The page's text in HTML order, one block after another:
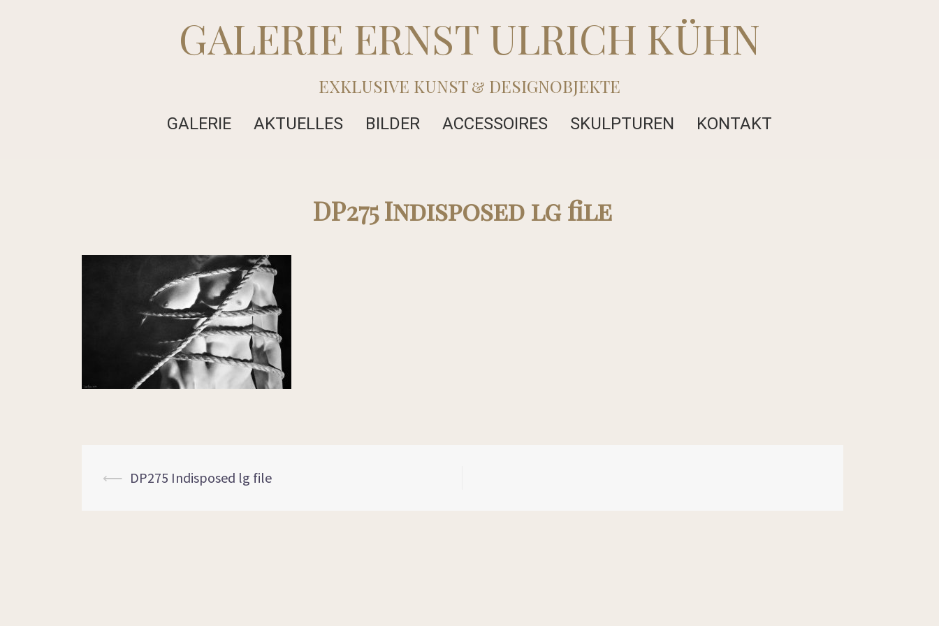
GALERIE ERNST ULRICH KÜHN
EXKLUSIVE KUNST & DESIGNOBJEKTE
GALERIE AKTUELLES BILDER ACCESSOIRES SKULPTUREN KONTAKT
DP275 Indisposed lg file
⟵ DP275 Indisposed lg file